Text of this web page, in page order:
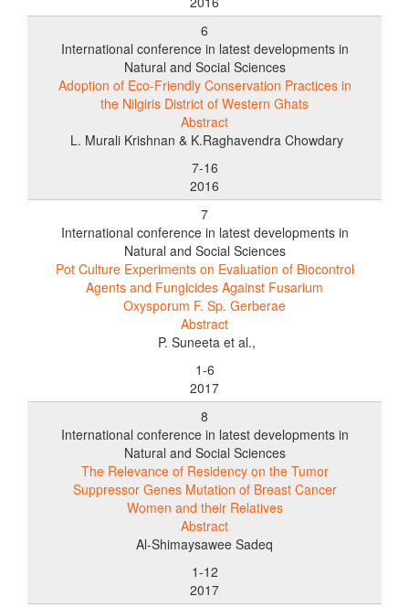
6
International conference in latest developments in
Natural and Social Sciences
Adoption of Eco-Friendly Conservation Practices in
the Nilgiris District of Western Ghats
Abstract
L. Murali Krishnan & K.Raghavendra Chowdary
7-16
2016
7
International conference in latest developments in
Natural and Social Sciences
Pot Culture Experiments on Evaluation of Biocontrol
Agents and Fungicides Against Fusarium
Oxysporum F. Sp. Gerberae
Abstract
P. Suneeta et al.,
1-6
2017
8
International conference in latest developments in
Natural and Social Sciences
The Relevance of Residency on the Tumor
Suppressor Genes Mutation of Breast Cancer
Women and their Relatives
Abstract
Al-Shimaysawee Sadeq
1-12
2017